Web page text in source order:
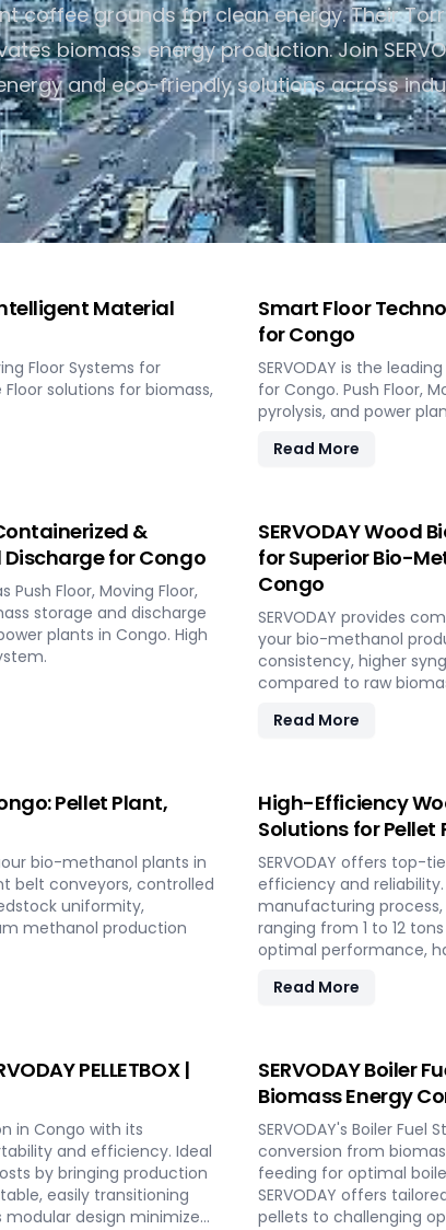
coffee grounds for clean energy. Their
biomass energy production. Join
and eco-friendly solutions across
Material
Floor Systems for
Floor solutions for biomass,
Smart Floor
for Congo
SERVODAY is the
for Congo. Push Floor,
pyrolysis, and power
Read More
&
for Congo
Push Floor, Moving Floor,
storage and discharge
plants in Congo. High
SERVODAY Wood
for Superior Bio-
Congo
SERVODAY provides
your bio-methanol
consistency, higher
compared to raw
Read More
Pellet Plant,
bio-methanol plants in
belt conveyors, controlled
uniformity,
methanol production
High-Efficiency
Solutions for
SERVODAY offers top-
efficiency and
manufacturing
ranging from 1 to 12
optimal performance,
include site design,
Read More
PELLETBOX |
in Congo with its
and efficiency. Ideal
by bringing production
easily transitioning
design minimizes
SERVODAY Boiler
Biomass Energy
SERVODAY's Boiler
conversion from
feeding for optimal
SERVODAY offers
pellets to challenging